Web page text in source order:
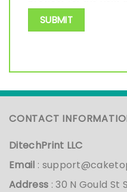
CONTACT
DitechPrint LLC
Email :
Address : 30 N Gould St